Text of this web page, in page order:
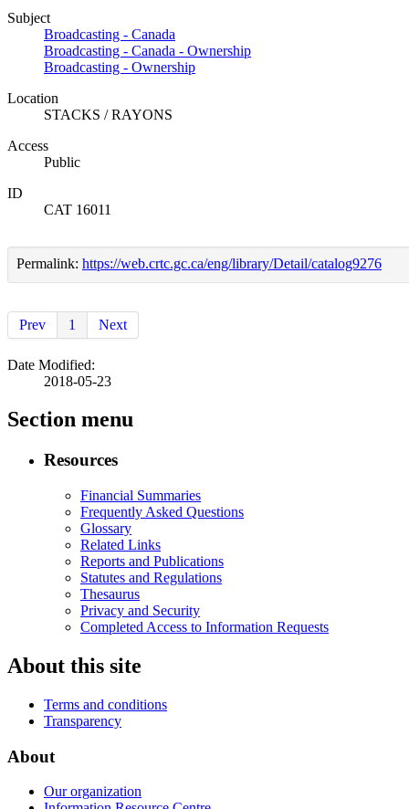
Subject
Broadcasting - Canada
Broadcasting - Canada - Ownership
Broadcasting - Ownership
Location
STACKS / RAYONS
Access
Public
ID
CAT 16011
Permalink: https://web.crtc.gc.ca/eng/library/Detail/catalog9276
Prev 1 Next
Date Modified:
2018-05-23
Section menu
Resources
Financial Summaries
Frequently Asked Questions
Glossary
Related Links
Reports and Publications
Statutes and Regulations
Thesaurus
Privacy and Security
Completed Access to Information Requests
About this site
Terms and conditions
Transparency
About
Our organization